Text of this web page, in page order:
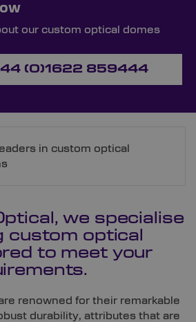
our custom optical domes
(0)1622 859444
in custom optical
we specialise
custom optical
to meet your
renowned for their remarkable
durability, attributes that are